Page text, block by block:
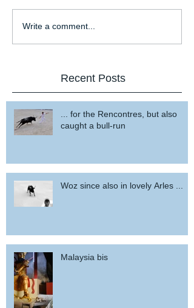
Write a comment...
Recent Posts
... for the Rencontres, but also
caught a bull-run
Woz since also in lovely Arles ...
Malaysia bis